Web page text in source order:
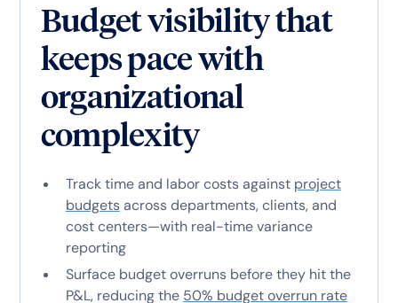
Budget visibility that
keeps pace with
organizational
complexity
Track time and labor costs against project
budgetsacross departments, clients, and
cost centers—with real-time variance
reporting
Surface budget overruns before they hit the
P&L, reducing the 50% budget overrun rate